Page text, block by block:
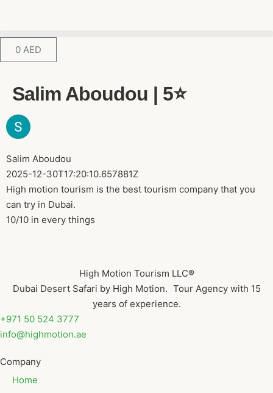
0 AED
Salim Aboudou | 5⭐️
Salim Aboudou
2025-12-30T17:20:10.657881Z
High motion tourism is the best tourism company that you
can try in Dubai.
10/10 in every things
High Motion Tourism LLC®
Dubai Desert Safari by High Motion. Tour Agency with 15
years of experience.
+971 50 524 3777
info@highmotion.ae
Company
Home